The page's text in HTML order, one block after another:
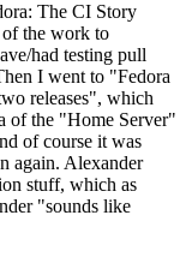
The CI Story
the work to
had testing pull
I went to "Fedora
releases", which
of the "Home Server"
of course it was
again. Alexander
stuff, which as
"sounds like